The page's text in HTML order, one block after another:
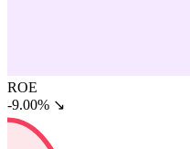
ROE
-9.00% ↘